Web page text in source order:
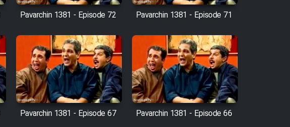
Pavarchin 1381 - Episode 72 Pavarchin 1381 - Episode 71
Pavarchin 1381 - Episode 67 Pavarchin 1381 - Episode 66